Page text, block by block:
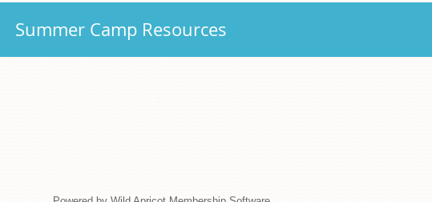
Summer Camp Resources